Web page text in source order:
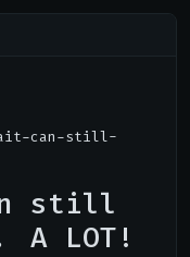
can-still-
still
LOT!